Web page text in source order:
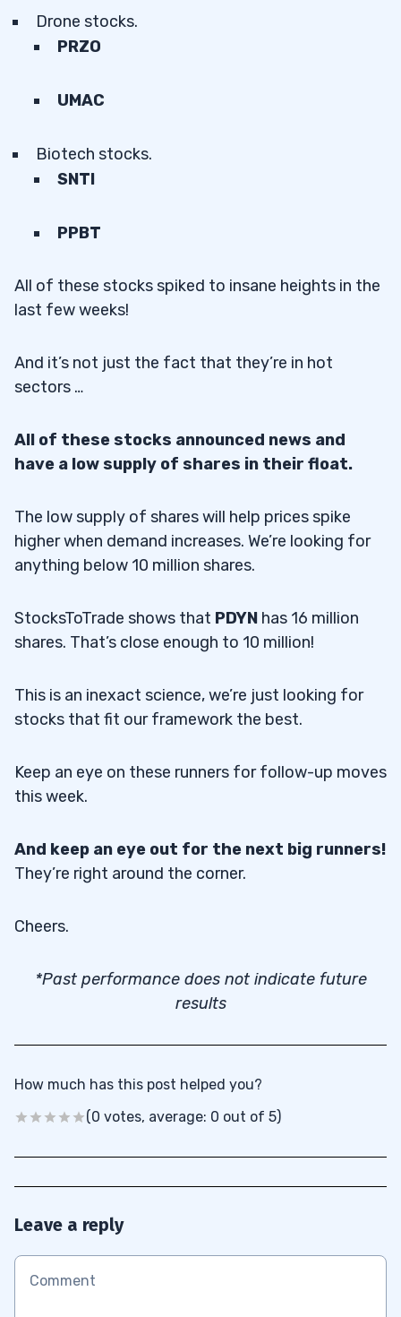
Drone stocks.
PRZO
UMAC
Biotech stocks.
SNTI
PPBT
All of these stocks spiked to insane heights in the
last few weeks!
And it’s not just the fact that they’re in hot
sectors …
All of these stocks announced news and
have a low supply of shares in their float.
The low supply of shares will help prices spike
higher when demand increases. We’re looking for
anything below 10 million shares.
StocksToTrade shows that PDYN has 16 million
shares. That’s close enough to 10 million!
This is an inexact science, we’re just looking for
stocks that fit our framework the best.
Keep an eye on these runners for follow-up moves
this week.
And keep an eye out for the next big runners!
They’re right around the corner.
Cheers.
*Past performance does not indicate future
results
How much has this post helped you?
(0 votes, average: 0 out of 5)
Leave a reply